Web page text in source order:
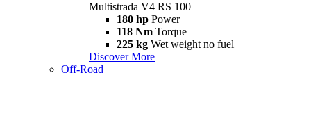
Multistrada V4 RS 100
180 hp Power
118 Nm Torque
225 kg Wet weight no fuel
Discover More
Off-Road